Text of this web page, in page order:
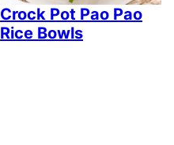
Crock Pot Pao Pao
Rice Bowls